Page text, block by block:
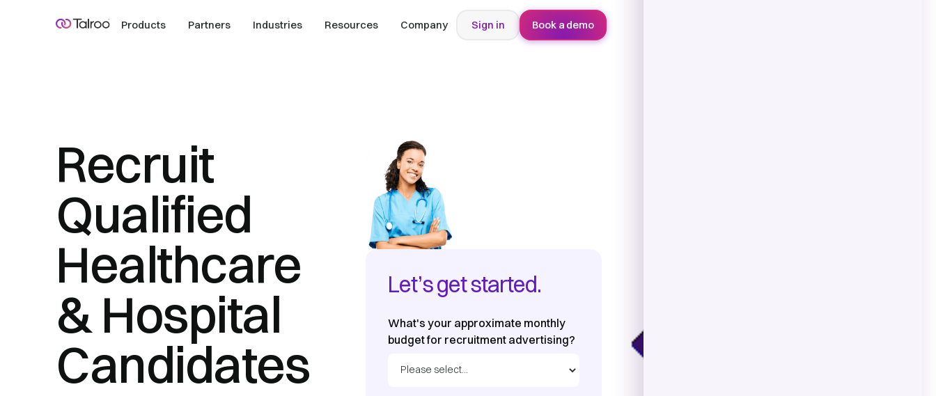
Products Partners Industries Resources Company Sign in Book a demo
Recruit
Qualified
Healthcare
& Hospital
Candidates
Let’s get started.
What's your approximate monthly
budget for recruitment advertising?